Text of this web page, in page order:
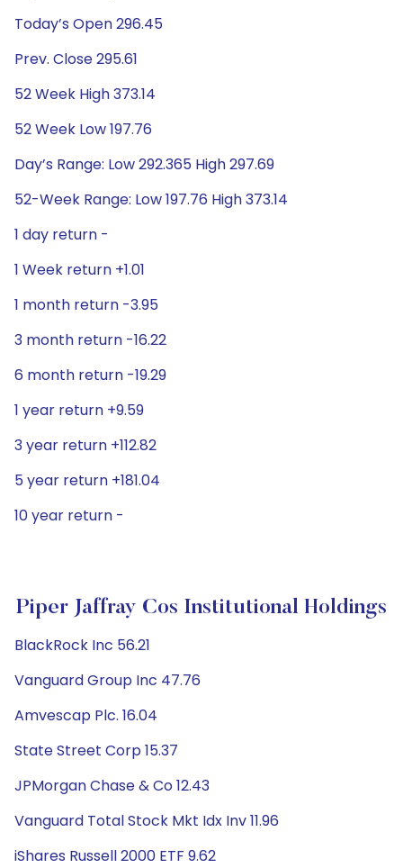
Today’s Open 296.45
Prev. Close 295.61
52 Week High 373.14
52 Week Low 197.76
Day’s Range: Low 292.365 High 297.69
52-Week Range: Low 197.76 High 373.14
1 day return -
1 Week return +1.01
1 month return -3.95
3 month return -16.22
6 month return -19.29
1 year return +9.59
3 year return +112.82
5 year return +181.04
10 year return -
Piper Jaffray Cos Institutional Holdings
BlackRock Inc 56.21
Vanguard Group Inc 47.76
Amvescap Plc. 16.04
State Street Corp 15.37
JPMorgan Chase & Co 12.43
Vanguard Total Stock Mkt Idx Inv 11.96
iShares Russell 2000 ETF 9.62